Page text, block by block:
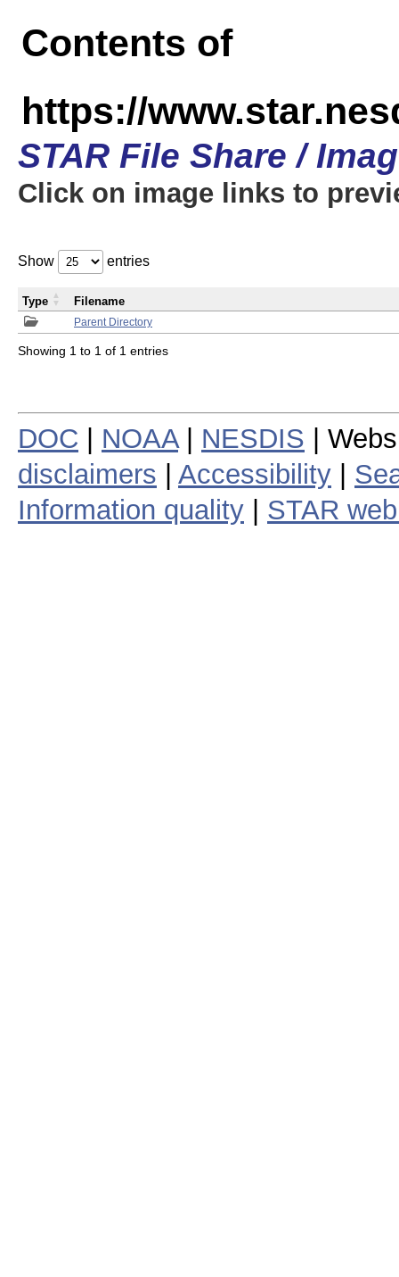
Contents of
https://
STAR File Share /
Click on image links to
Show entries
Parent Directory
Type Filename
Showing 1 to 1 of 1 entries
DOC NOAA| NESDIS |
disclaimers
Accessibility
Information quality
STAR